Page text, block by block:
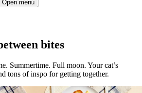
Open menu
bites
Summertime. Full moon. Your cat’s
tons of inspo for getting together.